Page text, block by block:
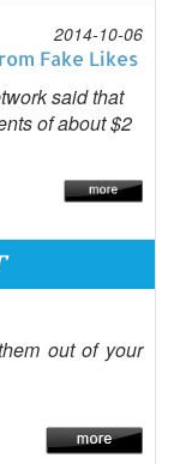
2014-10-06
Fake Likes
said that
of about $2
out of your